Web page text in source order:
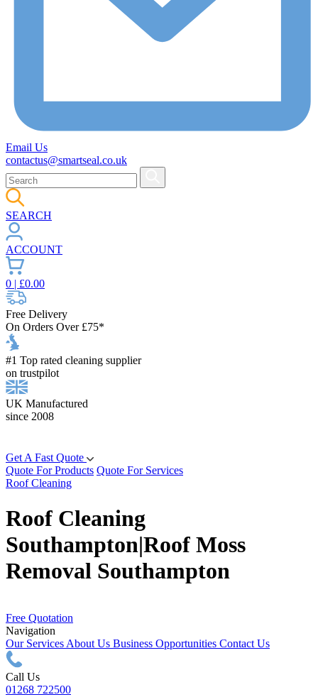
Email Us
contactus@smartseal.co.uk
SEARCH
ACCOUNT
0 | £0.00
Free Delivery
On Orders Over £75*
#1 Top rated cleaning supplier
on trustpilot
UK Manufactured
since 2008
Get A Fast Quote
Quote For Products Quote For Services
Roof Cleaning
Roof Cleaning
Southampton|Roof Moss
Removal Southampton
Free Quotation
Navigation
Our Services About Us Business Opportunities Contact Us
Call Us
01268 722500